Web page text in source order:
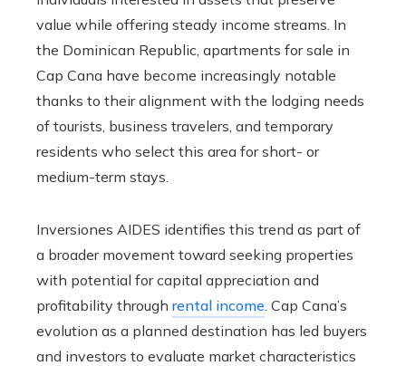
value while offering steady income streams. In
the Dominican Republic, apartments for sale in
Cap Cana have become increasingly notable
thanks to their alignment with the lodging needs
of tourists, business travelers, and temporary
residents who select this area for short- or
medium-term stays.
Inversiones AIDES identifies this trend as part of
a broader movement toward seeking properties
with potential for capital appreciation and
profitability through rental income. Cap Cana’s
evolution as a planned destination has led buyers
and investors to evaluate market characteristics